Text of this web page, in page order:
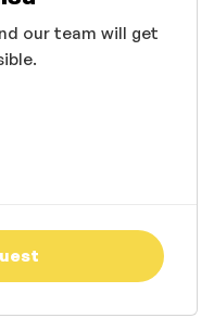
our team will get